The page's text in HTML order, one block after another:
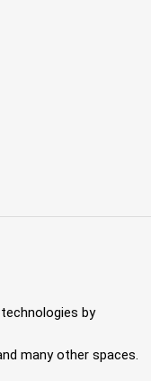
by
many other spaces.